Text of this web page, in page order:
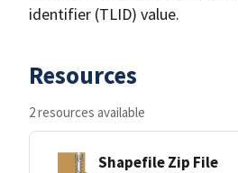
identifier (TLID) value.
Resources
2 resources available
Shapefile Zip File